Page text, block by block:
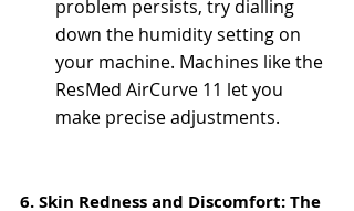
problem persists, try dialling
down the humidity setting on
your machine. Machines like the
ResMed AirCurve 11 let you
make precise adjustments.
6. Skin Redness and Discomfort: The